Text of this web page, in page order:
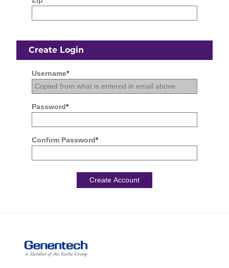
Create Login
Username*
Password*
Confirm Password*